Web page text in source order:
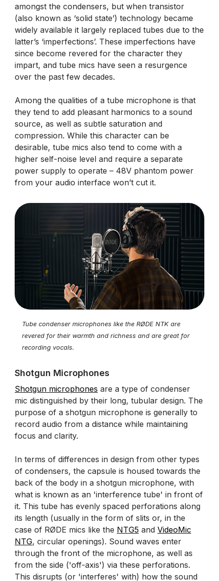
amongst the condensers, but when transistor
(also known as ‘solid state’) technology became
widely available it largely replaced tubes due to the
latter’s ‘imperfections’. These imperfections have
since become revered for the character they
impart, and tube mics have seen a resurgence
over the past few decades.
Among the qualities of a tube microphone is that
they tend to add pleasant harmonics to a sound
source, as well as subtle saturation and
compression. While this character can be
desirable, tube mics also tend to come with a
higher self-noise level and require a separate
power supply to operate – 48V phantom power
from your audio interface won’t cut it.
Tube condenser microphones like the RØDE NTK are
revered for their warmth and richness and are great for
recording vocals.
Shotgun Microphones
Shotgun microphones are a type of condenser
mic distinguished by their long, tubular design. The
purpose of a shotgun microphone is generally to
record audio from a distance while maintaining
focus and clarity.
In terms of differences in design from other types
of condensers, the capsule is housed towards the
back of the body in a shotgun microphone, with
what is known as an 'interference tube' in front of
it. This tube has evenly spaced perforations along
its length (usually in the form of slits or, in the
case of RØDE mics like the NTG5 and VideoMic
NTG, circular openings). Sound waves enter
through the front of the microphone, as well as
from the side ('off-axis') via these perforations.
This disrupts (or 'interferes' with) how the sound